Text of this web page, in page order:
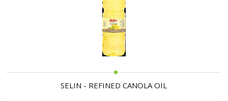
SELIN - REFINED CANOLA OIL